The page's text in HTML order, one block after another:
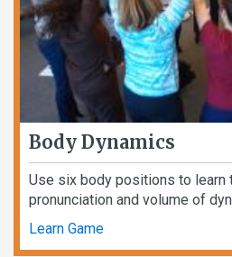
Body Dynamics
Use six body positions to learn
pronunciation and volume of
Learn Game